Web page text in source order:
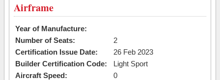
Airframe
Year of Manufacture:
Number of Seats:
2
Certification Issue Date:
26 Feb 2023
Builder Certification Code:
Light Sport
Aircraft Speed:
0